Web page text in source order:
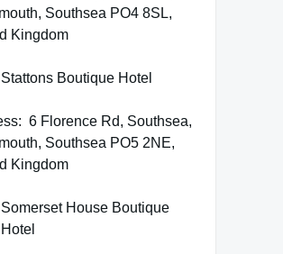
Southsea PO4 8SL,
Kingdom
Stattons Boutique Hotel
6 Florence Rd, Southsea,
Southsea PO5 2NE,
Kingdom
Somerset House Boutique
Hotel